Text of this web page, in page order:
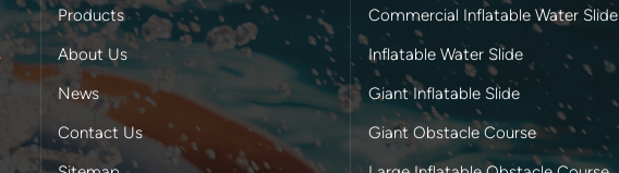
Products
About Us
News
Contact Us
Commercial Inflatable Water Slide
Inflatable Water Slide
Giant Inflatable Slide
Giant Obstacle Course